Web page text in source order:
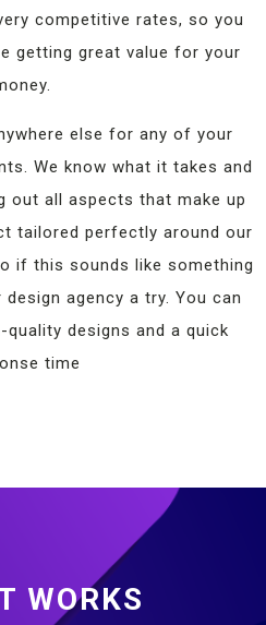
competitive rates, so you
getting great value for your
else for any of your
We know what it takes and
out all aspects that make up
tailored perfectly around our
if this sounds like something
agency a try. You can
designs and a quick
time
WORKS